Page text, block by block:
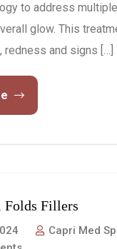
to address
glow. This
redness and signs […]
Folds Fillers
Capri Med